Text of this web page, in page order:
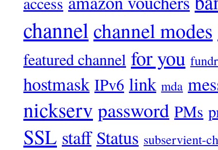
channel channel modes
featured channel for you
hostmask IPv6 link mda
nickserv password PMs
SSL staff Status subservient-